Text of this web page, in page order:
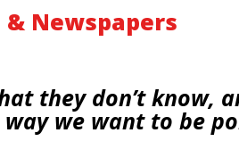
Newspapers
they don’t know,
we want to be